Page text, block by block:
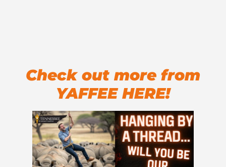
Check out more from
YAFFEE HERE!